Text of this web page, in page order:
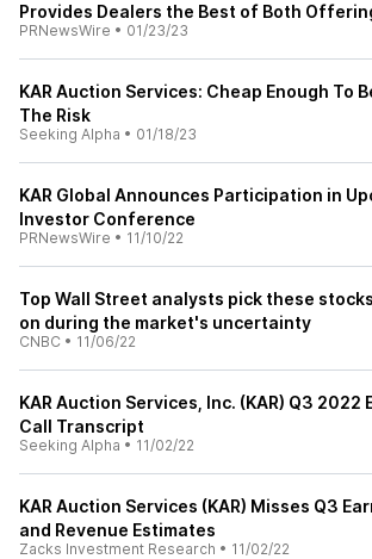
Provides Dealers the Best of Both
PRNewsWire • 01/23/23
KAR Auction Services: Cheap Enough To
The Risk
Seeking Alpha • 01/18/23
KAR Global Announces Participation in
Investor Conference
PRNewsWire • 11/10/22
Top Wall Street analysts pick these
on during the market's uncertainty
CNBC • 11/06/22
KAR Auction Services, Inc. (KAR) Q3 2022
Call Transcript
Seeking Alpha • 11/02/22
KAR Auction Services (KAR) Misses Q3
and Revenue Estimates
Zacks Investment Research • 11/02/22